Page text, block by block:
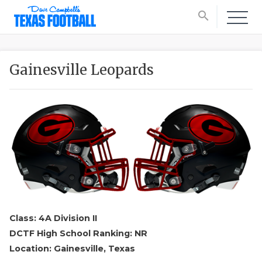
search
Gainesville Leopards
Class: 4A Division II
DCTF High School Ranking: NR
Location: Gainesville, Texas